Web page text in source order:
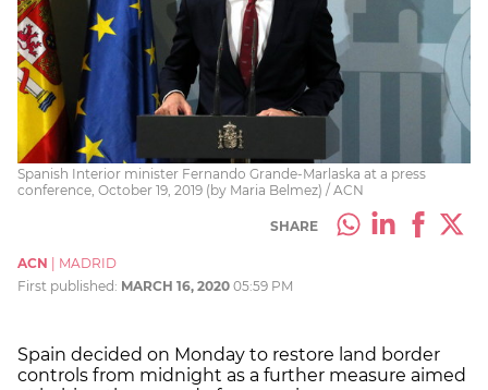
Spanish Interior minister Fernando Grande-Marlaska at a press
conference, October 19, 2019 (by Maria Belmez) / ACN
SHARE
ACN
MADRID
First published: MARCH 16, 2020 05:59 PM
Spain decided on Monday to restore land border
controls from midnight as a further measure aimed